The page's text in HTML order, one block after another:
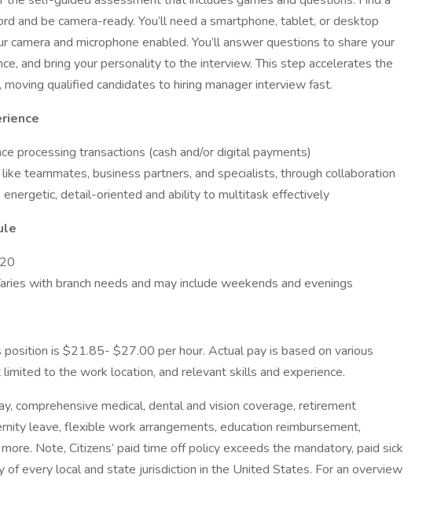
and be camera-ready. You’ll need a smartphone, tablet, or desktop
camera and microphone enabled. You’ll answer questions to share your
and bring your personality to the interview. This step accelerates the
qualified candidates to hiring manager interview fast.
processing transactions (cash and/or digital payments)
teammates, business partners, and specialists, through collaboration
detail-oriented and ability to multitask effectively
with branch needs and may include weekends and evenings
position is $21.85- $27.00 per hour. Actual pay is based on various
to the work location, and relevant skills and experience.
comprehensive medical, dental and vision coverage, retirement
leave, flexible work arrangements, education reimbursement,
Note, Citizens’ paid time off policy exceeds the mandatory, paid sick
of every local and state jurisdiction in the United States. For an overview